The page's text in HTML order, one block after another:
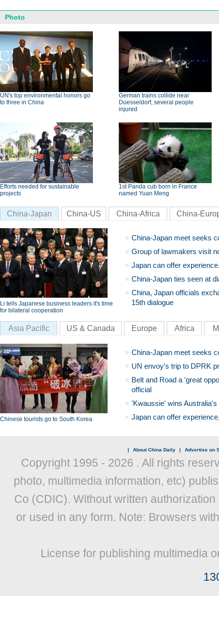
Photo
UN's top environmental honors go
to three in China
German trains collide near
Duesseldorf, several people
injured
Efforts needed for sustainable
projects
1st Panda cub born in France
named Yuan Meng
China-Japan China-US China-Africa China-
Li tells Japanese business leaders it's time
for bilateral cooperation
China-Japan meet seeks
Group of lawmakers visit
Japan can offer
China-Japan ties seen at
China, Japan officials
15th dialogue
Asia Pacific US & Canada Europe Africa
Chinese tourists go to South Korea
China-Japan meet seeks
UN envoy's trip to DPRK
Belt and Road a 'great
official
'Kwaussie' wins
Japan can offer
| About China Daily | Advertise on
Copyright 1995 - 2026 . All rights
photo, multimedia information, etc)
Co (CDIC). Without written
or used in any form. Note: Browsers
License for publishing multimedia